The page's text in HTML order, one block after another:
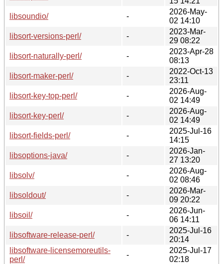
libsoundio/
-
2026-May-
02 14:10
libsort-versions-perl/
-
2023-Mar-
29 08:22
libsort-naturally-perl/
-
2023-Apr-28
08:13
libsort-maker-perl/
-
2022-Oct-13
23:11
libsort-key-top-perl/
-
2026-Aug-
02 14:49
libsort-key-perl/
-
2026-Aug-
02 14:49
libsort-fields-perl/
-
2025-Jul-16
14:15
libsoptions-java/
-
2026-Jan-
27 13:20
libsolv/
-
2026-Aug-
02 08:46
libsoldout/
-
2026-Mar-
09 20:22
libsoil/
-
2026-Jun-
06 14:11
libsoftware-release-perl/
-
2025-Jul-16
20:14
libsoftware-licensemoreutils-
perl/
-
2025-Jul-17
02:18